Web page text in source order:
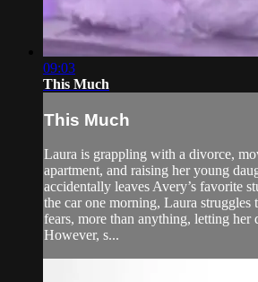
09:03
This Much
This Much
Laura is grappling with a divorce,
apartment, and raising her young
accidentally leaves Avery’s favorite
the car one morning, Laura struggles
fears, more than anything, letting her
However, s...